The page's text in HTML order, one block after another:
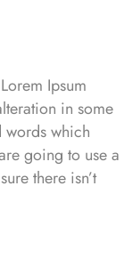
Ipsum
in some
which
going to use a
there isn’t